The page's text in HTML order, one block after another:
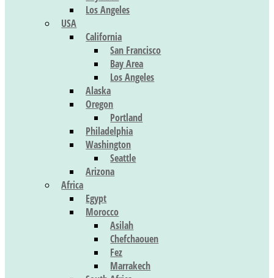
Los Angeles
USA
California
San Francisco
Bay Area
Los Angeles
Alaska
Oregon
Portland
Philadelphia
Washington
Seattle
Arizona
Africa
Egypt
Morocco
Asilah
Chefchaouen
Fez
Marrakech